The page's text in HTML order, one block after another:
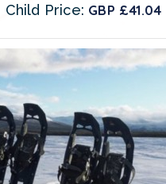
Child Price: GBP £41.04